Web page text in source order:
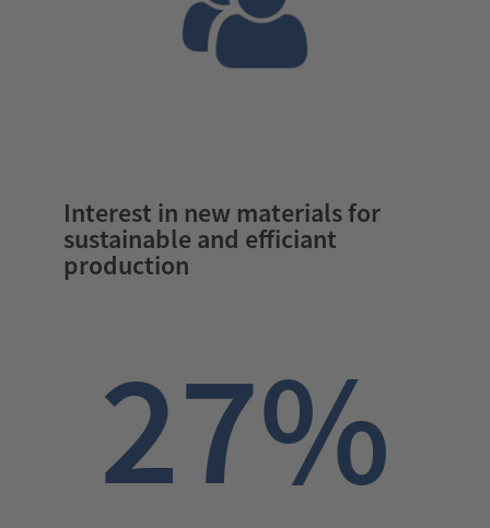
Interest in new materials for
sustainable and efficiant
production
27%